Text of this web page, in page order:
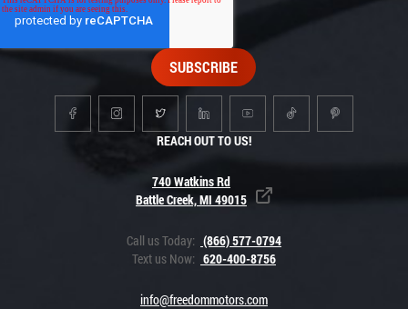
REACH OUT TO US!
740 Watkins Rd
Battle Creek, MI 49015
Call us Today: (866) 577-0794
Text us Now: 620-400-8756
info@freedommotors.com